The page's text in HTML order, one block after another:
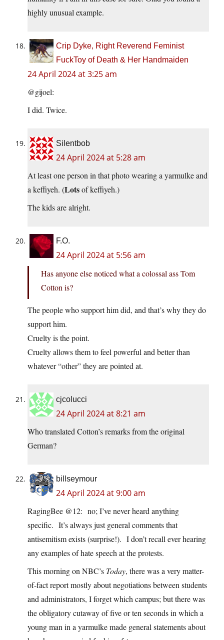
highly unusual example.
Crip Dyke, Right Reverend Feminist
FuckToy of Death & Her Handmaiden
24 April 2024 at 3:25 am
@gijoel:
I did. Twice.
Silentbob
24 April 2024 at 5:28 am
At least one person in that photo wearing a yarmulke and
a keffiyeh. (Lotsof keffiyeh.)
The kids are alright.
F.O.
24 April 2024 at 5:56 am
Has anyone else noticed what a colossal ass Tom
Cotton is?
The people who support him did, and that’s why they do
support him.
Cruelty is the point.
Cruelty allows them to feel powerful and better than
whatever “other” they are pointed at.
cjcolucci
24 April 2024 at 8:21 am
Who translated Cotton’s remarks from the original
German?
billseymour
24 April 2024 at 9:00 am
RagingBee @12: no; I’ve never heard anything
specific. It’s always just general comments that
antisemitism exists (surprise!). I don’t recall ever hearing
any examples of hate speech at the protests.
This morning on NBC’s Today, there was a very matter-
of-fact report mostly about negotiations between students
and administrators, I forget which campus; but there was
the obligatory cutaway of five or ten seconds in which a
young man in a yarmulke made general statements about